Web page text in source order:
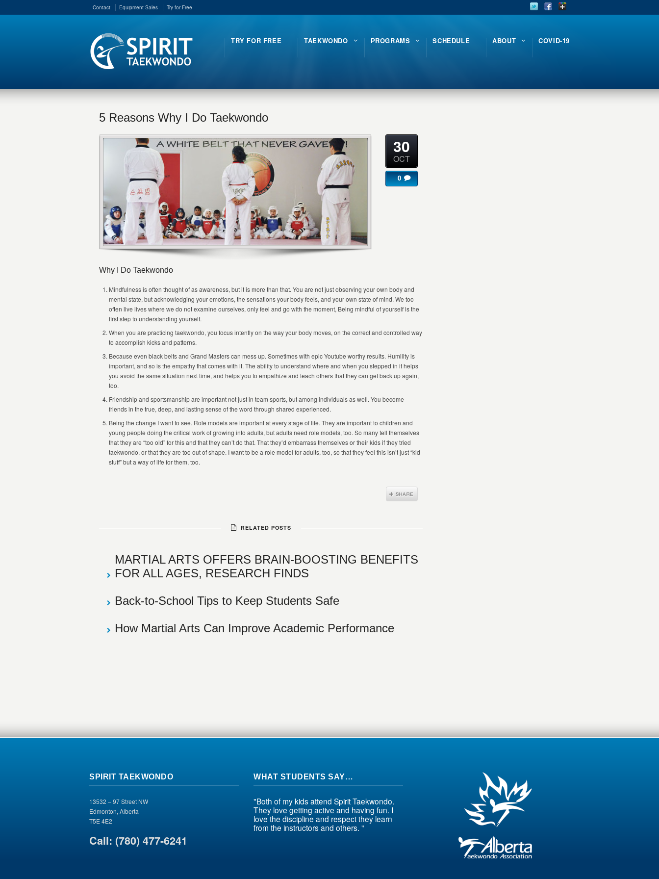
Contact Equipment Sales Try for Free
TRY FOR FREE TAEKWONDO PROGRAMS SCHEDULE ABOUT COVID-19
5 Reasons Why I Do Taekwondo
Why I Do Taekwondo
Mindfulness is often thought of as awareness, but it is more than that. You are not just observing your own body and
mental state, but acknowledging your emotions, the sensations your body feels, and your own state of mind. We too
often live lives where we do not examine ourselves, only feel and go with the moment, Being mindful of yourself is the
first step to understanding yourself.
When you are practicing taekwondo, you focus intently on the way your body moves, on the correct and controlled way
to accomplish kicks and patterns.
Because even black belts and Grand Masters can mess up. Sometimes with epic Youtube worthy results. Humility is
important, and so is the empathy that comes with it. The ability to understand where and when you stepped in it helps
you avoid the same situation next time, and helps you to empathize and teach others that they can get back up again,
too.
Friendship and sportsmanship are important not just in team sports, but among individuals as well. You become
friends in the true, deep, and lasting sense of the word through shared experienced.
Being the change I want to see. Role models are important at every stage of life. They are important to children and
young people doing the critical work of growing into adults, but adults need role models, too. So many tell themselves
that they are “too old” for this and that they can’t do that. That they’d embarrass themselves or their kids if they tried
taekwondo, or that they are too out of shape. I want to be a role model for adults, too, so that they feel this isn’t just “kid
stuff” but a way of life for them, too.
30
OCT
0
RELATED POSTS
MARTIAL ARTS OFFERS BRAIN-BOOSTING BENEFITS
FOR ALL AGES, RESEARCH FINDS
Back-to-School Tips to Keep Students Safe
How Martial Arts Can Improve Academic Performance
SPIRIT TAEKWONDO
13532 – 97 Street NW
Edmonton, Alberta
T5E 4E2
Call: (780) 477-6241
WHAT STUDENTS SAY…
"Both of my kids attend Spirit Taekwondo.
They love getting active and having fun. I
love the discipline and respect they learn
from the instructors and others. "